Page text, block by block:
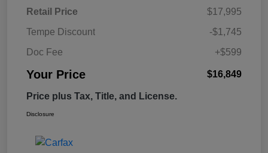
Retail Price
$17,995
Tempe Discount
-$1,745
Doc Fee
+$599
Your Price $16,849
Price plus Tax, Title, and License.
Disclosure